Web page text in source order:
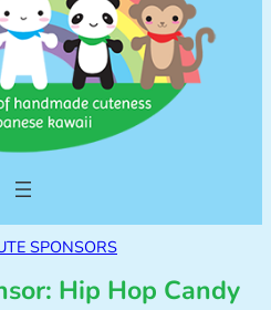
SPONSORS
Hip Hop Candy